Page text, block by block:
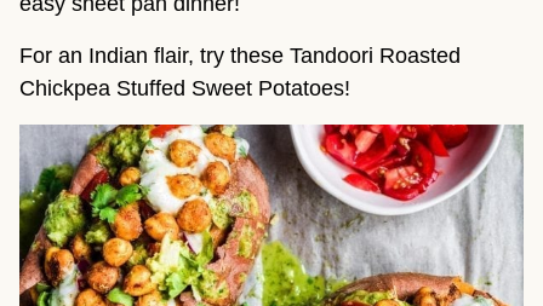
For an Indian flair, try these Tandoori Roasted
Chickpea Stuffed Sweet Potatoes!